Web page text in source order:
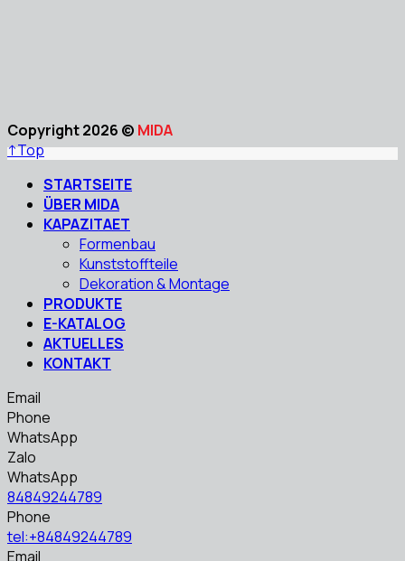
Copyright 2026 © MIDA
↑Top
STARTSEITE
ÜBER MIDA
KAPAZITAET
Formenbau
Kunststoffteile
Dekoration & Montage
PRODUKTE
E-KATALOG
AKTUELLES
KONTAKT
Email
Phone
WhatsApp
Zalo
WhatsApp
84849244789
Phone
tel:+84849244789
Email